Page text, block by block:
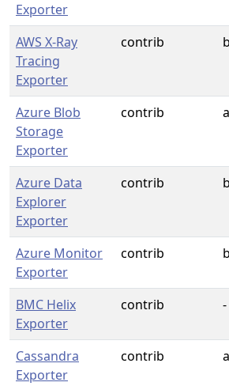
Exporter
AWS X-Ray
Tracing
Exporter
contrib
Azure Blob
Storage
Exporter
contrib
Azure Data
Explorer
Exporter
contrib
Azure Monitor
Exporter
contrib
BMC Helix
Exporter
contrib -
Cassandra
Exporter
contrib